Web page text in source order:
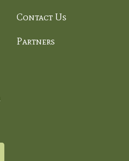
Contact Us
Partners